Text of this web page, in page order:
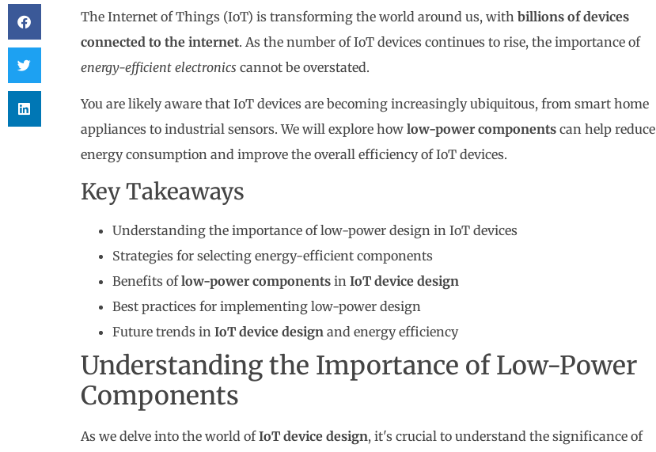
The Internet of Things (IoT) is transforming the world around us, with billions of devices
connected to the internet. As the number of IoT devices continues to rise, the importance of
energy-efficient electronics cannot be overstated.
You are likely aware that IoT devices are becoming increasingly ubiquitous, from smart home
appliances to industrial sensors. We will explore how low-power componentscan help reduce
energy consumption and improve the overall efficiency of IoT devices.
Key Takeaways
Understanding the importance of low-power design in IoT devices
Strategies for selecting energy-efficient components
Benefits oflow-power componentsin IoT device design
Best practices for implementing low-power design
Future trends in IoT device design and energy efficiency
Understanding the Importance of Low-Power
Components
As we delve into the world ofIoT device design, it's crucial to understand the significance of